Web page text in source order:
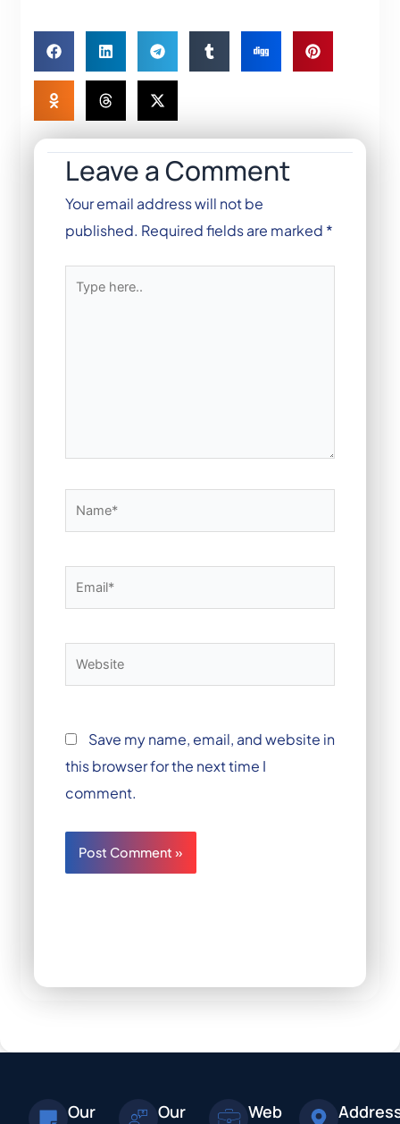
Leave a Comment
Your email address will not be
published. Required fields are marked *
here..
Name*
Email*
Website
Save my name, email, and website in
this browser for the next time I
comment.
Our
Our
Web